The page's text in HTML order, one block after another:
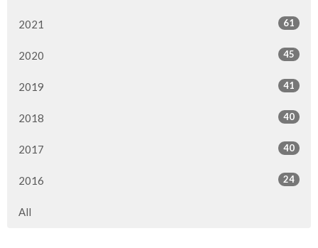
2021 61
2020 45
2019 41
2018 40
2017 40
2016 24
All